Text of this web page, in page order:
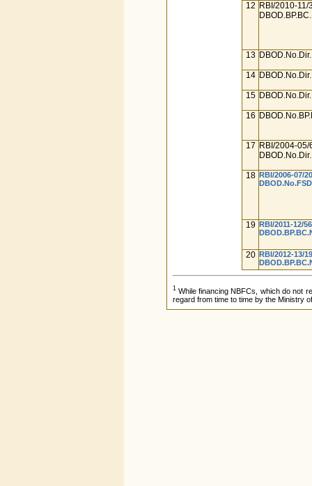
12 RBI/2010-11/
13
14
15
16
17 RBI/2004-05/
18
RBI/2006-07/
19
RBI/2011-12/
20
RBI/2012-13/
1 While financing NBFCs, which do not
regard from time to time by the Ministry